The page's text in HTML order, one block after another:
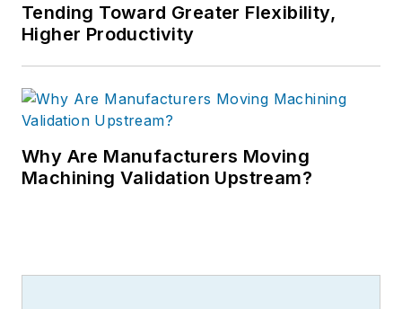
Tending Toward Greater Flexibility,
Higher Productivity
Why Are Manufacturers Moving
Machining Validation Upstream?